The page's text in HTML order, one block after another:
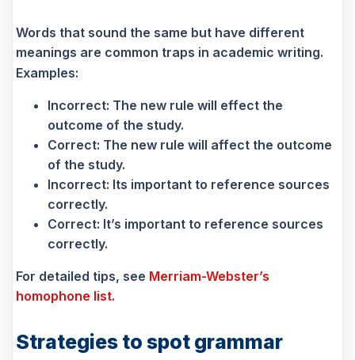
Words that sound the same but have different
meanings are common traps in academic writing.
Examples:
Incorrect: The new rule will effect the
outcome of the study.
Correct: The new rule will affect the outcome
of the study.
Incorrect: Its important to reference sources
correctly.
Correct: It’s important to reference sources
correctly.
For detailed tips, see Merriam-Webster’s
homophone list.
Strategies to spot grammar